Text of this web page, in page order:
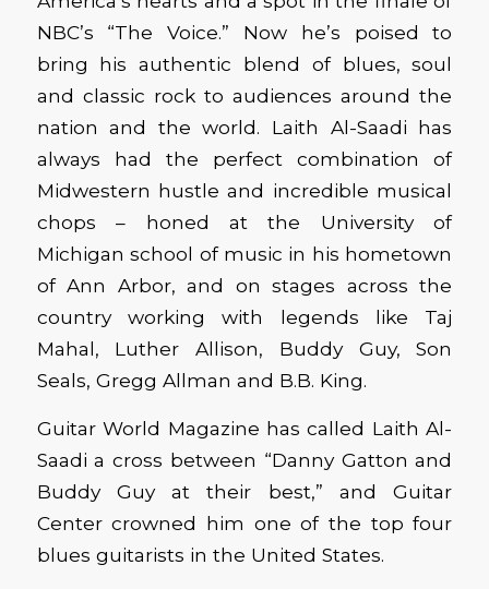
NBC’s “The Voice.” Now he’s poised to
bring his authentic blend of blues, soul
and classic rock to audiences around the
nation and the world. Laith Al-Saadi has
always had the perfect combination of
Midwestern hustle and incredible musical
chops – honed at the University of
Michigan school of music in his hometown
of Ann Arbor, and on stages across the
country working with legends like Taj
Mahal, Luther Allison, Buddy Guy, Son
Seals, Gregg Allman and B.B. King.
Guitar World Magazine has called Laith Al-
Saadi a cross between “Danny Gatton and
Buddy Guy at their best,” and Guitar
Center crowned him one of the top four
blues guitarists in the United States.